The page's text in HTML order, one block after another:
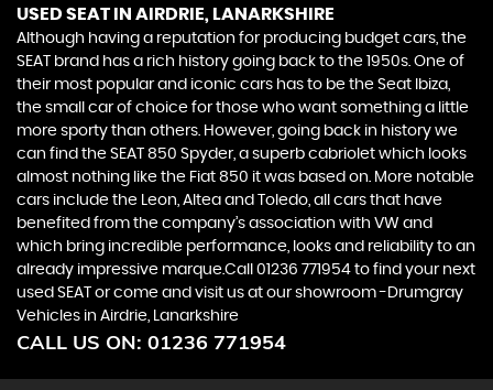
USED SEAT IN AIRDRIE, LANARKSHIRE
Although having a reputation for producing budget cars, the
SEAT brand has a rich history going back to the 1950s. One of
their most popular and iconic cars has to be the Seat Ibiza,
the small car of choice for those who want something a little
more sporty than others. However, going back in history we
can find the SEAT 850 Spyder, a superb cabriolet which looks
almost nothing like the Fiat 850 it was based on. More notable
cars include the Leon, Altea and Toledo, all cars that have
benefited from the company’s association with VW and
which bring incredible performance, looks and reliability to an
already impressive marque.Call 01236 771954 to find your next
used SEAT or come and visit us at our showroom -Drumgray
Vehicles in Airdrie, Lanarkshire
CALL US ON: 01236 771954